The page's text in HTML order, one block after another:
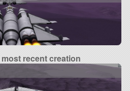
recent creation